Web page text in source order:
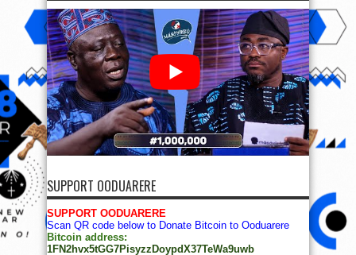
SUPPORT OODUARERE
SUPPORT OODUARERE
Scan QR code below to Donate Bitcoin to Ooduarere
Bitcoin address:
1FN2hvx5tGG7PisyzzDoypdX37TeWa9uwb